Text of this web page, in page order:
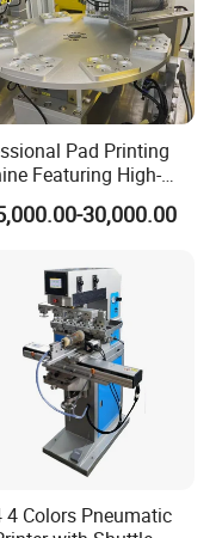
20 years experience
Pad Printing
Featuring High-
and PLC Touch
30,000.00
4 Colors Pneumatic